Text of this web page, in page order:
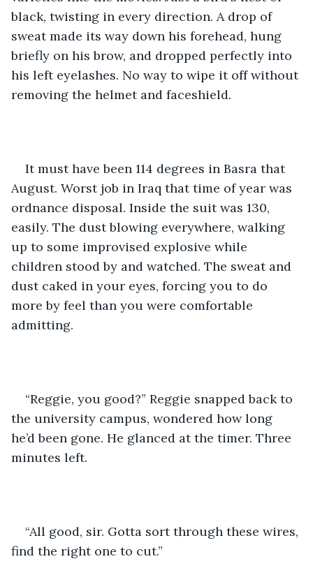
black, twisting in every direction. A drop of
sweat made its way down his forehead, hung
briefly on his brow, and dropped perfectly into
his left eyelashes. No way to wipe it off without
removing the helmet and faceshield.
It must have been 114 degrees in Basra that
August. Worst job in Iraq that time of year was
ordnance disposal. Inside the suit was 130,
easily. The dust blowing everywhere, walking
up to some improvised explosive while
children stood by and watched. The sweat and
dust caked in your eyes, forcing you to do
more by feel than you were comfortable
admitting.
“Reggie, you good?” Reggie snapped back to
the university campus, wondered how long
he’d been gone. He glanced at the timer. Three
minutes left.
“All good, sir. Gotta sort through these wires,
find the right one to cut.”